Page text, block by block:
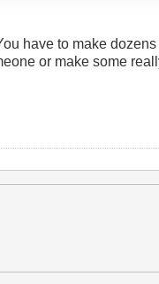
have to make
or make some